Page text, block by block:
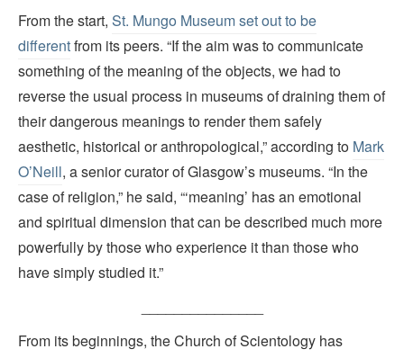
From the start, St. Mungo Museum set out to be
differentfrom its peers. “If the aim was to communicate
something of the meaning of the objects, we had to
reverse the usual process in museums of draining them of
their dangerous meanings to render them safely
aesthetic, historical or anthropological,” according to Mark
O’Neill, a senior curator of Glasgow’s museums. “In the
case of religion,” he said, “‘meaning’ has an emotional
and spiritual dimension that can be described much more
powerfully by those who experience it than those who
have simply studied it.”
From its beginnings, the Church of Scientology has